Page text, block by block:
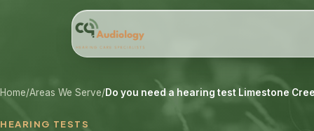
Home/Areas We Serve/Do you need a hearing test Limestone
HEARING TESTS